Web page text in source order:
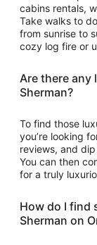
cabins rentals,
Take walks to
from sunrise to
cozy log fire or
Are there any
Sherman?
To find those
you’re looking
reviews, and
You can then
for a truly
How do I find
Sherman on